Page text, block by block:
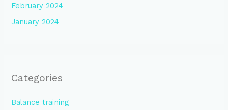
February 2024
January 2024
Categories
Balance training